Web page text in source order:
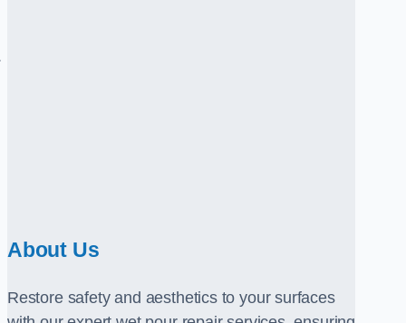
About Us
Restore safety and aesthetics to your surfaces